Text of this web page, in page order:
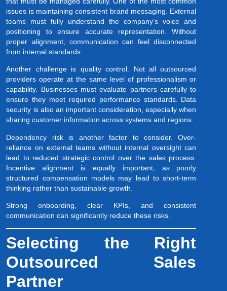
issues is maintaining consistent brand messaging. External
teams must fully understand the company’s voice and
positioning to ensure accurate representation. Without
proper alignment, communication can feel disconnected
from internal standards.
Another challenge is quality control. Not all outsourced
providers operate at the same level of professionalism or
capability. Businesses must evaluate partners carefully to
ensure they meet required performance standards. Data
security is also an important consideration, especially when
sharing customer information across systems and regions.
Dependency risk is another factor to consider. Over-
reliance on external teams without internal oversight can
lead to reduced strategic control over the sales process.
Incentive alignment is equally important, as poorly
structured compensation models may lead to short-term
thinking rather than sustainable growth.
Strong onboarding, clear KPIs, and consistent
communication can significantly reduce these risks.
Selecting the Right
Outsourced Sales
Partner